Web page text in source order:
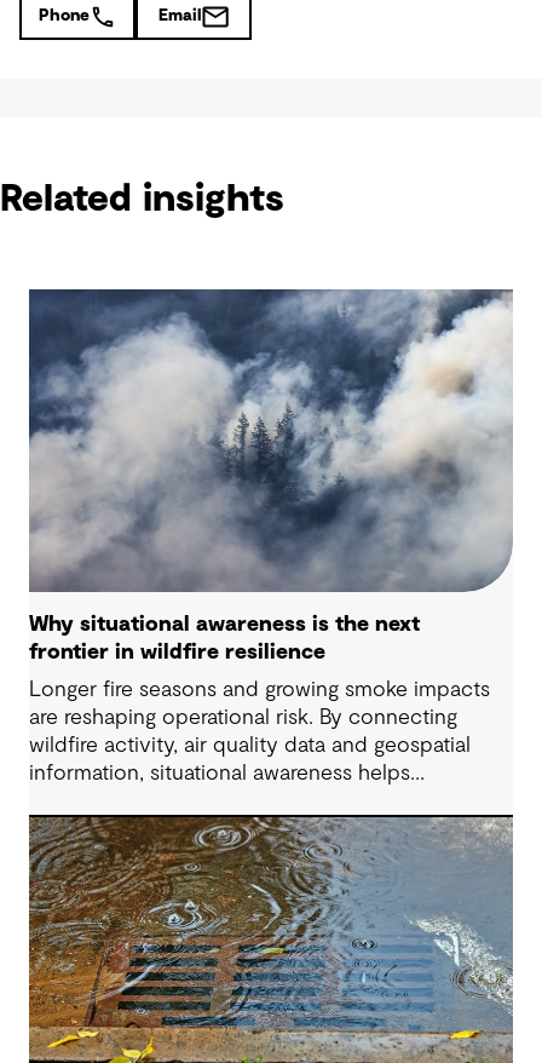
Phone Email
Related insights
Why situational awareness is the next
frontier in wildfire resilience
Longer fire seasons and growing smoke impacts
are reshaping operational risk. By connecting
wildfire activity, air quality data and geospatial
information, situational awareness helps
decisions and strengthen resilience.